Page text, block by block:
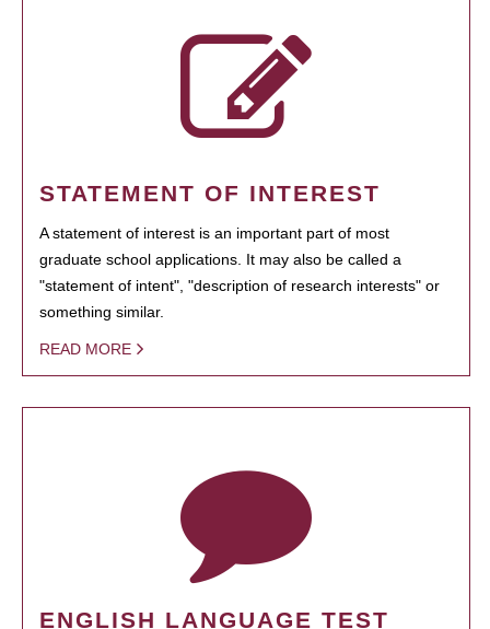
STATEMENT OF INTEREST
A statement of interest is an important part of most
graduate school applications. It may also be called a
"statement of intent", "description of research interests" or
something similar.
READ MORE
ENGLISH LANGUAGE TEST